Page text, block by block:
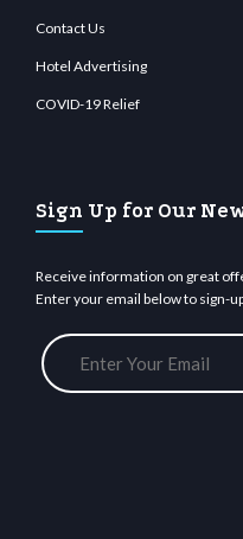
Contact Us
Hotel Advertising
COVID-19 Relief
Sign Up for Our
Receive information on great
Enter your email below to sign-